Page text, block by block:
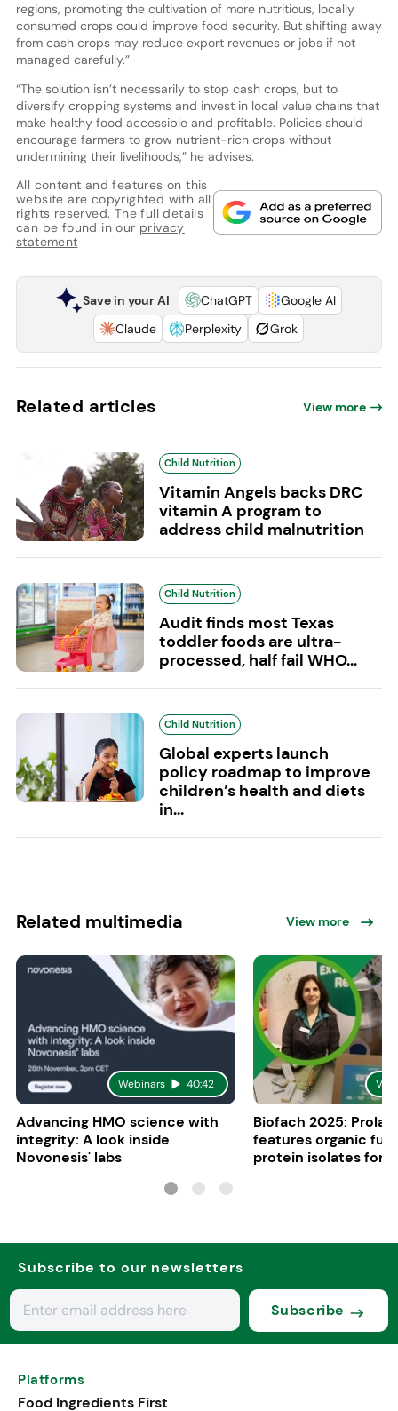
regions, promoting the cultivation of more nutritious, locally
consumed crops could improve food security. But shifting away
from cash crops may reduce export revenues or jobs if not
managed carefully.”
“The solution isn’t necessarily to stop cash crops, but to
diversify cropping systems and invest in local value chains that
make healthy food accessible and profitable. Policies should
encourage farmers to grow nutrient-rich crops without
undermining their livelihoods,” he advises.
All content and features on this
website are copyrighted with all
rights reserved. The full details
can be found in our privacy
statement
Save in your AI ChatGPT
Google AI
Claude
Perplexity Grok
Related articles View more
Child Nutrition
Vitamin Angels backs DRC
vitamin A program to
address child malnutrition
Child Nutrition
Audit finds most Texas
toddler foods are ultra-
processed, half fail WHO...
Child Nutrition
Global experts launch
policy roadmap to improve
children’s health and diets
in...
Related multimedia View more
Webinars 40:42
Advancing HMO science with
integrity: A look inside
Novonesis' labs
Biofach 2025:
features organic
protein isolates for
Subscribe to our newsletters
Subscribe
Platforms
Food Ingredients First